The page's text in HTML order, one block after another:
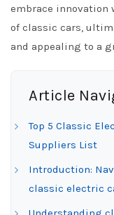
embrace innovation
of classic cars,
and appealing to a
Article
Top 5 Classic
Suppliers List
Introduction:
classic electric